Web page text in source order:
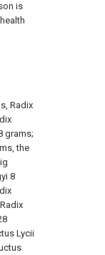
is
Radix
grams;
the
8
Lycii